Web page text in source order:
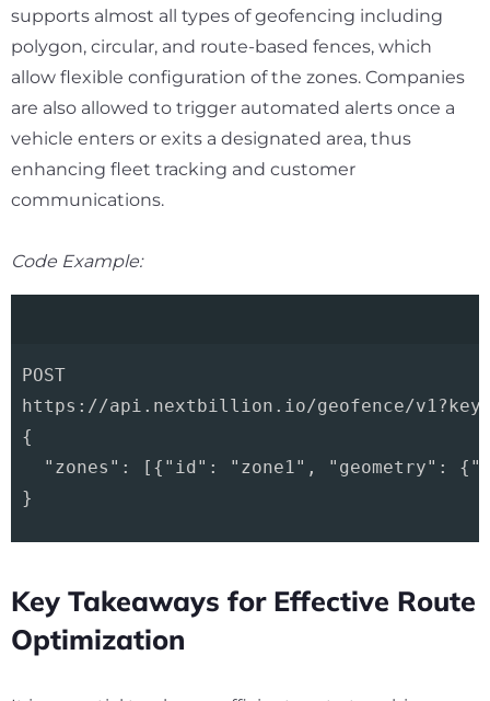
supports almost all types of geofencing including
polygon, circular, and route-based fences, which
allow flexible configuration of the zones. Companies
are also allowed to trigger automated alerts once a
vehicle enters or exits a designated area, thus
enhancing fleet tracking and customer
communications.
Code Example:
POST
https://api.nextbillion.io/geofence/
{
"zones": [{"id": "zone1", "geometry":
Key Takeaways for Effective Route
Optimization